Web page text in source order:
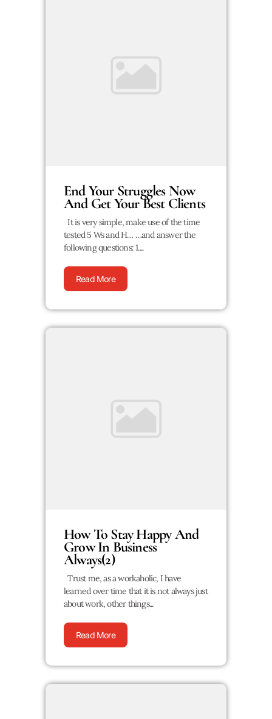
End Your Struggles Now
And Get Your Best Clients
It is very simple, make use of the time
tested 5 Ws and H… …and answer the
following questions: 1....
Read More
How To Stay Happy And
Grow In Business
Always(2)
Trust me, as a workaholic, I have
learned over time that it is not always just
about work, other things...
Read More